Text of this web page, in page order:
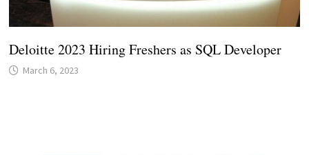
Deloitte 2023 Hiring Freshers as SQL Developer
March 6, 2023